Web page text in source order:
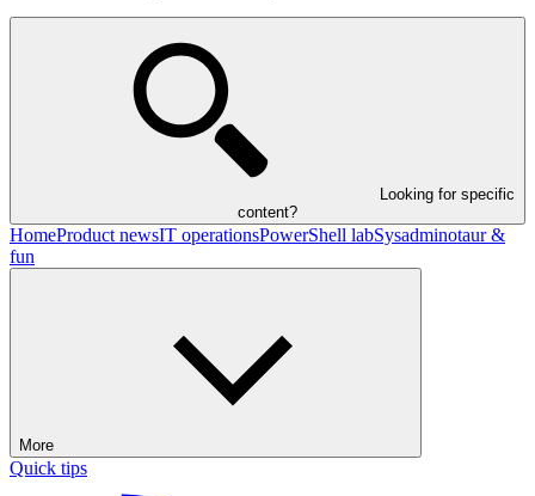
Looking for specific
content?
HomeProduct newsIT operationsPowerShell labSysadminotaur &
fun
More
Quick tips